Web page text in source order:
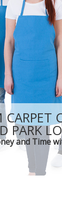
CARPET
PARK
and Time
DEALS
FAQ
CONTACT